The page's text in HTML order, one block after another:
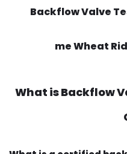
Backflow Valve
me Wheat
What isBackflow